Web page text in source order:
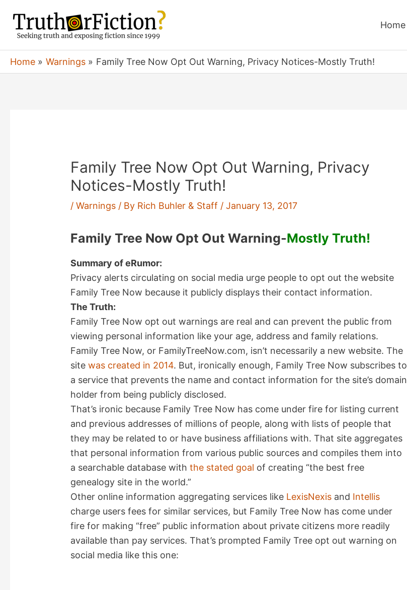
content
Home
Home Warnings Family Tree Now Opt Out Warning, Privacy Notices-Mostly Truth!
Family Tree Now Opt Out Warning, Privacy
Notices-Mostly Truth!
/Warnings / By Rich Buhler & Staff /January 13, 2017
Family Tree Now Opt Out Warning-Mostly Truth!
Summary of eRumor:
Privacy alerts circulating on social media urge people to opt out the website
Family Tree Now because it publicly displays their contact information.
The Truth:
Family Tree Now opt out warnings are real and can prevent the public from
viewing personal information like your age, address and family relations.
Family Tree Now, or FamilyTreeNow.com, isn’t necessarily a new website. The
sitewas created in 2014. But, ironically enough, Family Tree Now subscribes to
a service that prevents the name and contact information for the site’s domain
holder from being publicly disclosed.
That’s ironic because Family Tree Now has come under fire for listing current
and previous addresses of millions of people, along with lists of people that
they may be related to or have business affiliations with. That site aggregates
that personal information from various public sources and compiles them into
a searchable database withthe stated goal of creating “the best free
genealogy site in the world.”
Other online information aggregating services like LexisNexis and Intellis
charge users fees for similar services, but Family Tree Now has come under
fire for making “free” public information about private citizens more readily
available than pay services. That’s prompted Family Tree opt out warning on
social media like this one: